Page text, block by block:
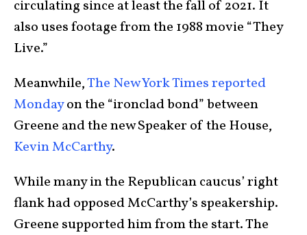
circulating since at least the fall of 2021. It
also uses footage from the 1988 movie “They
Live.”
Meanwhile,The New York Times reported
Mondayon the “ironclad bond” between
Greene and the new Speaker of the House,
Kevin McCarthy.
While many in the Republican caucus’ right
flank had opposed McCarthy’s speakership.
Greene supported him from the start. The